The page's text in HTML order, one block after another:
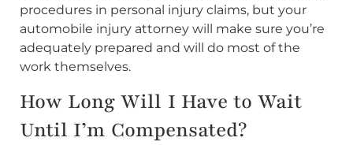
procedures in personal injury claims, but your
automobile injury attorney will make sure you’re
adequately prepared and will do most of the
work themselves.
How Long Will I Have to Wait
Until I’m Compensated?